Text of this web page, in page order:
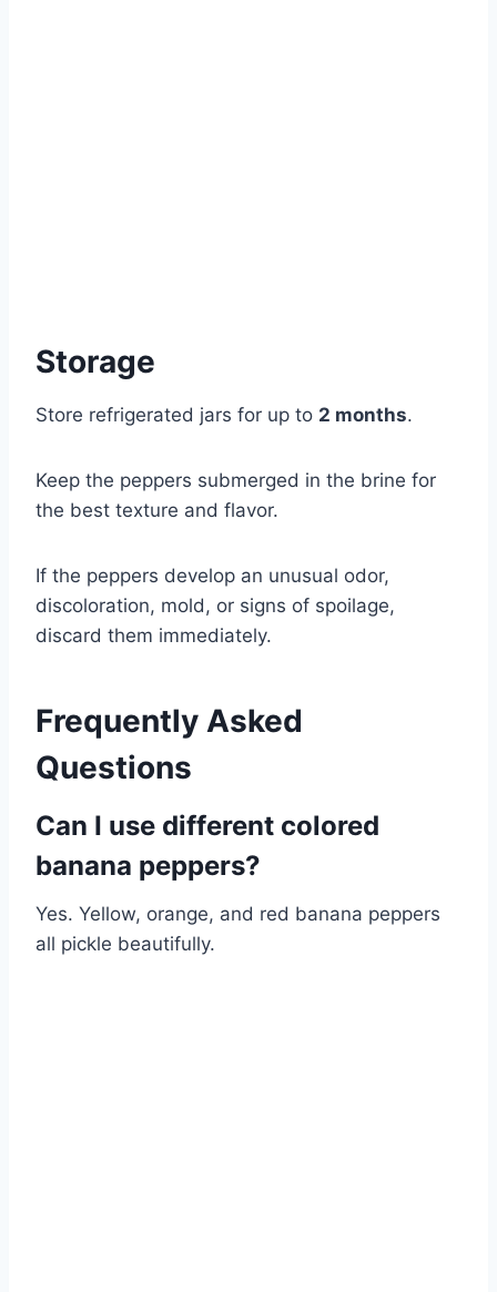
Storage
Store refrigerated jars for up to 2 months.
Keep the peppers submerged in the brine for
the best texture and flavor.
If the peppers develop an unusual odor,
discoloration, mold, or signs of spoilage,
discard them immediately.
Frequently Asked
Questions
Can I use different colored
banana peppers?
Yes. Yellow, orange, and red banana peppers
all pickle beautifully.